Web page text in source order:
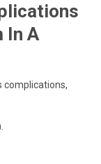
In A
complications,